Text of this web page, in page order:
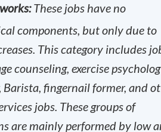
These jobs have no
components, but only due to
This category includes
counseling, exercise
Barista, fingernail former, and
jobs. These groups of
are mainly performed by low